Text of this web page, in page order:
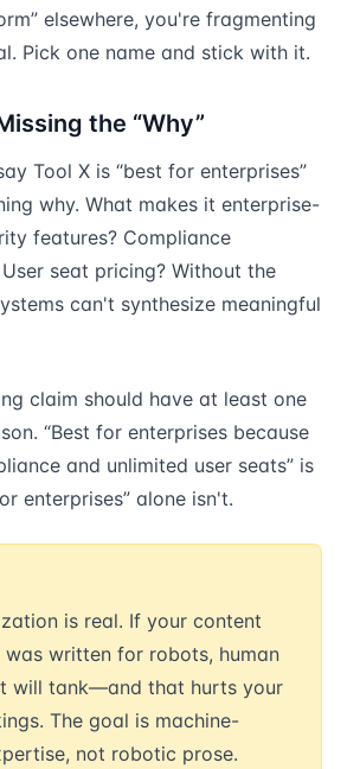
elsewhere, you're fragmenting
Pick one name and stick with it.
the “Why”
Tool X is “best for enterprises”
why. What makes it enterprise-
features? Compliance
seat pricing? Without the
can't synthesize meaningful
claim should have at least one
“Best for enterprises because
and unlimited user seats” is
enterprises” alone isn't.
is real. If your content
was written for robots, human
will tank—and that hurts your
The goal is machine-
not robotic prose.